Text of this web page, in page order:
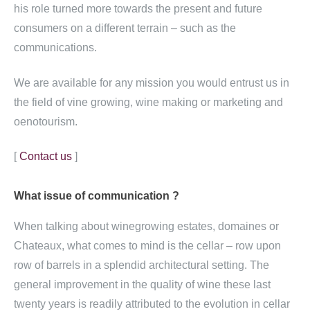
his role turned more towards the present and future
consumers on a different terrain – such as the
communications.
We are available for any mission you would entrust us in
the field of vine growing, wine making or marketing and
oenotourism.
Contact us
What issue ofcommunication ?
When talking about winegrowing estates, domaines or
Chateaux, what comes to mind is the cellar – row upon
row of barrels in a splendid architectural setting. The
general improvement in the quality of wine these last
twenty years is readily attributed to the evolution in cellar